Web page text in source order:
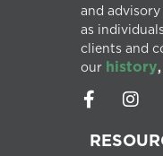
and
as
clients and
our history,